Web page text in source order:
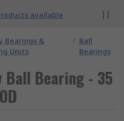
available
Bearings &
Units
/ Ball
Bearings
Ball Bearing - 35